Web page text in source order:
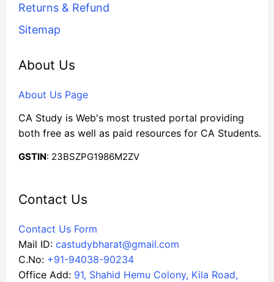
Returns & Refund
Sitemap
About Us
About Us Page
CA Study is Web's most trusted portal providing
both free as well as paid resources for CA Students.
GSTIN: 23BSZPG1986M2ZV
Contact Us
Contact Us Form
Mail ID: castudybharat@gmail.com
C.No: +91-94038-90234
Office Add: 91, Shahid Hemu Colony, Kila Road,